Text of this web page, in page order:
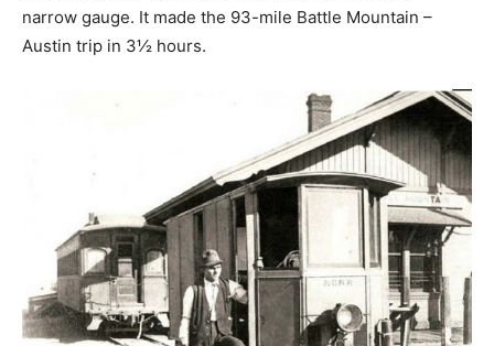
narrow gauge. It made the 93-mile Battle Mountain –
Austin trip in 3½ hours.